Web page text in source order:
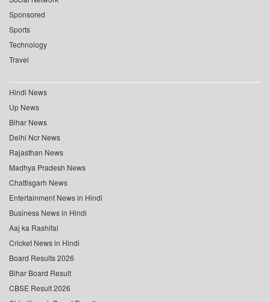
Sponsored
Sports
Technology
Travel
Hindi News
Up News
Bihar News
Delhi Ncr News
Rajasthan News
Madhya Pradesh News
Chattisgarh News
Entertainment News in Hindi
Business News in Hindi
Aaj ka Rashifal
Cricket News in Hindi
Board Results 2026
Bihar Board Result
CBSE Result 2026